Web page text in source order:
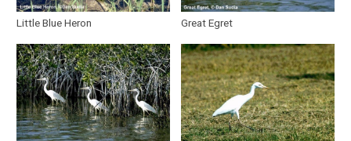
Little Blue Heron Great Egret